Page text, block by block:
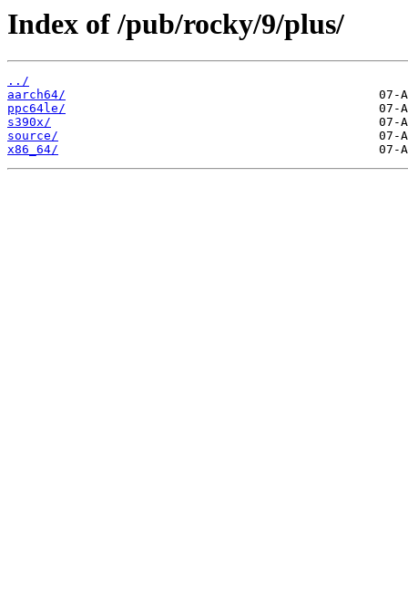
Index of /pub/rocky/9/plus/
../
aarch64/
ppc64le/
s390x/
source/
x86_64/